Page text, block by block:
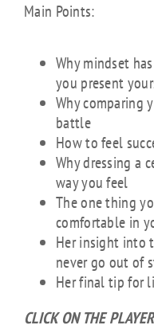
Main Points:
Why mindset
you present
Why comparing
battle
How to feel
Why dressing a
way you feel
The one thing
comfortable in
Her insight into
never go out of
Her final tip for
CLICK ON THE